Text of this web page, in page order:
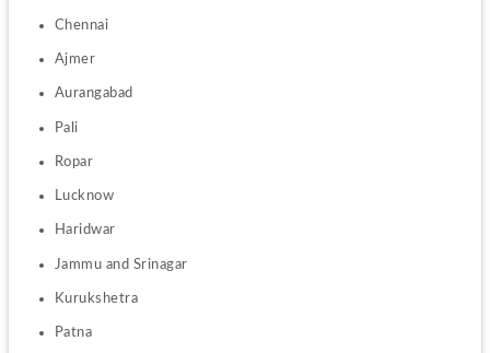
Chennai
Ajmer
Aurangabad
Pali
Ropar
Lucknow
Haridwar
Jammu and Srinagar
Kurukshetra
Patna